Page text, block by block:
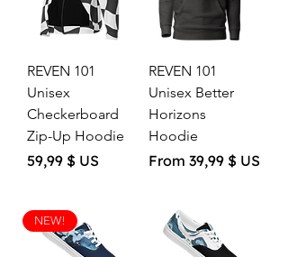
REVEN 101
Unisex
Checkerboard
Zip-Up Hoodie
Price
59,99 $ US
REVEN 101
Unisex Better
Horizons
Hoodie
From 39,99 $ US
Sale Price
NEW!